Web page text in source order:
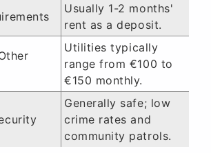
Usually 1-2 months'
rent as a deposit.
Utilities typically
range from €100 to
€150 monthly.
Generally safe; low
crime rates and
community patrols.